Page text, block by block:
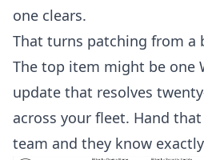
one clears.
That turns patching from a
The top item might be one
update that resolves
across your fleet. Hand
team and they know